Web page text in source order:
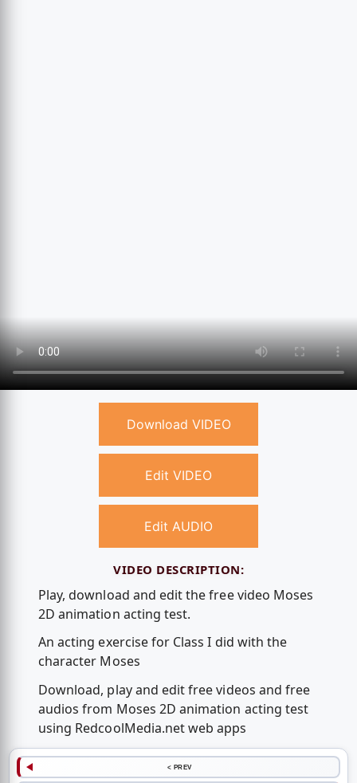
Download VIDEO
Edit VIDEO
Edit AUDIO
VIDEO DESCRIPTION:
Play, download and edit the free video Moses
2D animation acting test.
An acting exercise for Class I did with the
character Moses
Download, play and edit free videos and free
audios from Moses 2D animation acting test
using RedcoolMedia.net web apps
< PREV